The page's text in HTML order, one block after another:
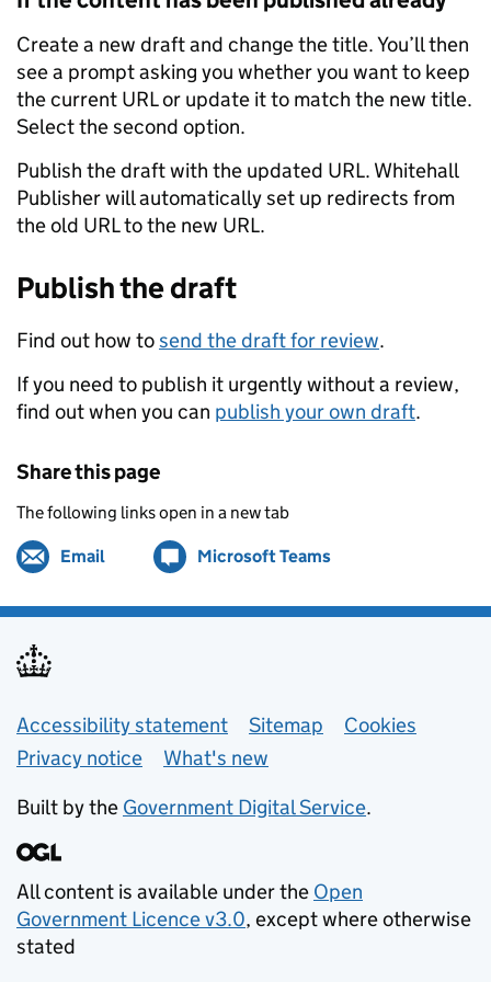
Create a new draft and change the title. You’ll then
see a prompt asking you whether you want to keep
the current URL or update it to match the new title.
Select the second option.
Publish the draft with the updated URL. Whitehall
Publisher will automatically set up redirects from
the old URL to the new URL.
Publish the draft
Find out how tosend the draft for review.
If you need to publish it urgently without a review,
find out when you can publish your own draft.
Share this page
The following links open in a new tab
Share by
Email (opens in new tab)
Share on
Microsoft Teams
Support links
Accessibility statement Sitemap
Cookies
Privacy notice
What's new
Built by the Government Digital Service.
All content is available under the Open
Government Licence v3.0, except where otherwise
stated